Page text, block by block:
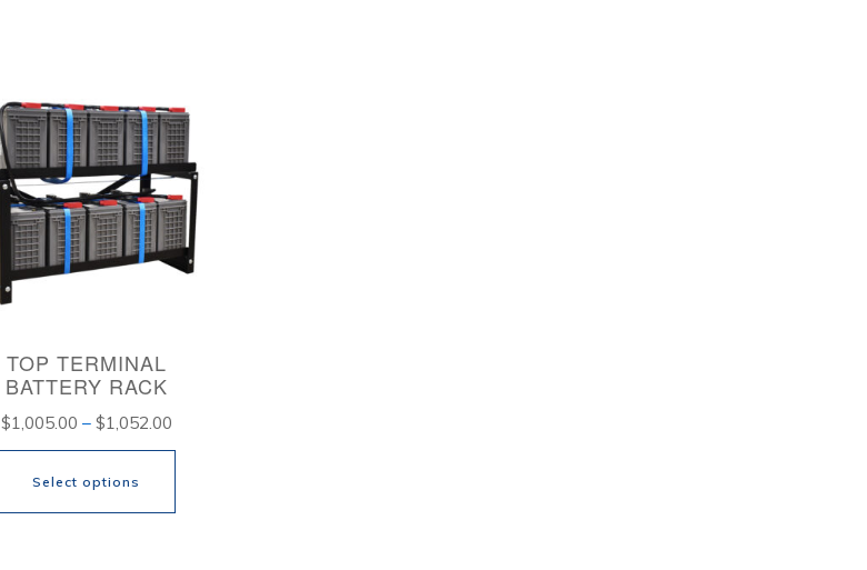
TOP TERMINAL
BATTERY RACK
$1,005.00 – $1,052.00Price
range:
through
Select options